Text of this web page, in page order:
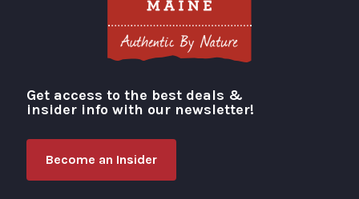
Visit Portland
Get access to the best deals &
insider info with our newsletter!
Become an Insider